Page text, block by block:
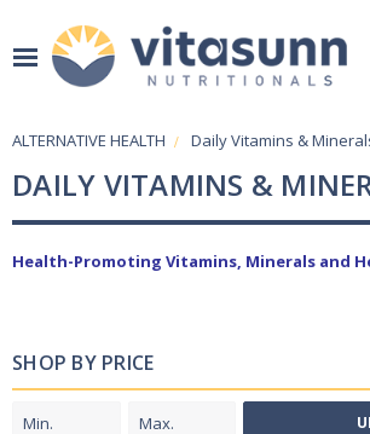
ALTERNATIVE HEALTH Daily Vitamins &
DAILY VITAMINS &
Health-Promoting Vitamins, Minerals and
SHOP BY PRICE